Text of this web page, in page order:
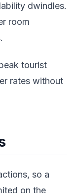
dwindles.
room
tourist
rates without
so a
on the